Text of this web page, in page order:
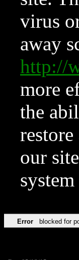
virus
away
http://
more
the
our
Error blocked for